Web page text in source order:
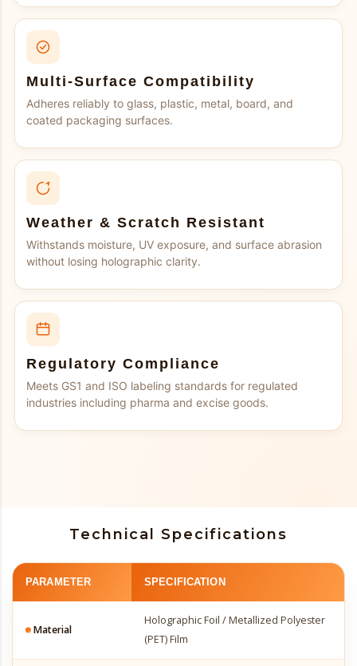
Multi-Surface Compatibility
Adheres reliably to glass, plastic, metal, board, and
coated packaging surfaces.
Weather & Scratch Resistant
Withstands moisture, UV exposure, and surface abrasion
without losing holographic clarity.
Regulatory Compliance
Meets GS1 and ISO labeling standards for regulated
industries including pharma and excise goods.
Technical Specifications
PARAMETER SPECIFICATION
Material
Holographic Foil / Metallized Polyester
(PET) Film